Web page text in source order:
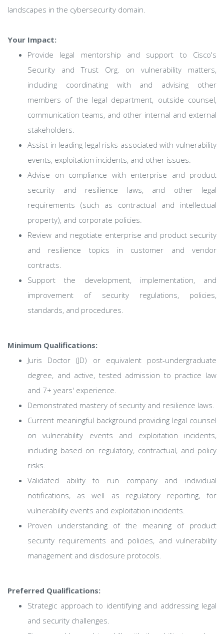
landscapes in the cybersecurity domain.
Your Impact:
Provide legal mentorship and support to Cisco's
Security and Trust Org. on vulnerability matters,
including coordinating with and advising other
members of the legal department, outside counsel,
communication teams, and other internal and external
stakeholders.
Assist in leading legal risks associated with vulnerability
events, exploitation incidents, and other issues.
Advise on compliance with enterprise and product
security and resilience laws, and other legal
requirements (such as contractual and intellectual
property), and corporate policies.
Review and negotiate enterprise and product security
and resilience topics in customer and vendor
contracts.
Support the development, implementation, and
improvement of security regulations, policies,
standards, and procedures.
Minimum Qualifications:
Juris Doctor (JD) or equivalent post-undergraduate
degree, and active, tested admission to practice law
and 7+ years' experience.
Demonstrated mastery of security and resilience laws.
Current meaningful background providing legal counsel
on vulnerability events and exploitation incidents,
including based on regulatory, contractual, and policy
risks.
Validated ability to run company and individual
notifications, as well as regulatory reporting, for
vulnerability events and exploitation incidents.
Proven understanding of the meaning of product
security requirements and policies, and vulnerability
management and disclosure protocols.
Preferred Qualifications:
Strategic approach to identifying and addressing legal
and security challenges.